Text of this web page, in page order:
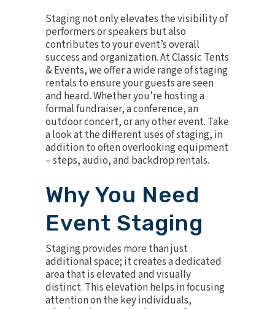
Staging not only elevates the visibility of
performers or speakers but also
contributes to your event’s overall
success and organization. At Classic Tents
& Events, we offer a wide range of staging
rentals to ensure your guests are seen
and heard. Whether you’re hosting a
formal fundraiser, a conference, an
outdoor concert, or any other event. Take
a look at the different uses of staging, in
addition to often overlooking equipment
– steps, audio, and backdrop rentals.
Why You Need
Event Staging
Staging provides more than just
additional space; it creates a dedicated
area that is elevated and visually
distinct. This elevation helps in focusing
attention on the key individuals,